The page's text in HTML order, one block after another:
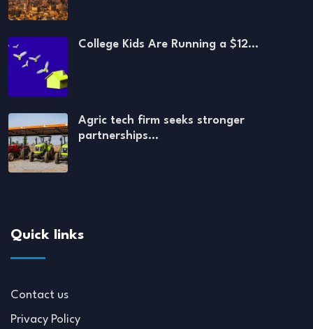
College Kids Are Running a $12…
Agric tech firm seeks stronger
partnerships…
Quick links
Contact us
Privacy Policy